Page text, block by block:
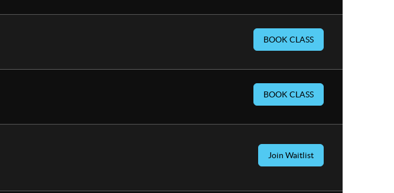
BOOK CLASS
BOOK CLASS
Join Waitlist